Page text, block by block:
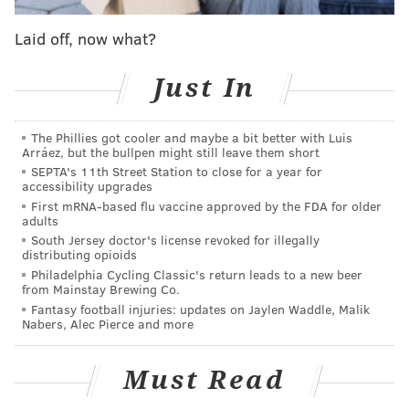
regret over how Iverson's career in Philadelphia
unremarkable boulder up a steep hill, and he
managed to push that rock within view of the summit.
This Sixers team had absolutely nothing going on
offense except for this little guy, and he found ways to
score anyway, hoisting jumper after jumper and
taking punishment in the paint as many times as it
took to get the job done.
By Game 5, Iverson's body could not keep up with his
mind. After a collision with Kobe Bryant that earned
him his third foul in the first quarter, Iverson favored
his right side the rest of the night, with the broadcast
Laid off, now what?
Just In
The Phillies got cooler and maybe a bit better with Luis
Arráez, but the bullpen might still leave them short
SEPTA's 11th Street Station to close for a year for
accessibility upgrades
First mRNA-based flu vaccine approved by the FDA for older
adults
South Jersey doctor's license revoked for illegally
distributing opioids
Philadelphia Cycling Classic's return leads to a new beer
from Mainstay Brewing Co.
Fantasy football injuries: updates on Jaylen Waddle, Malik
Nabers, Alec Pierce and more
Must Read